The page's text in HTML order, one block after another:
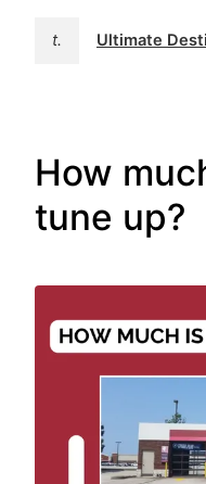
t. Ultimate
How
tune up?